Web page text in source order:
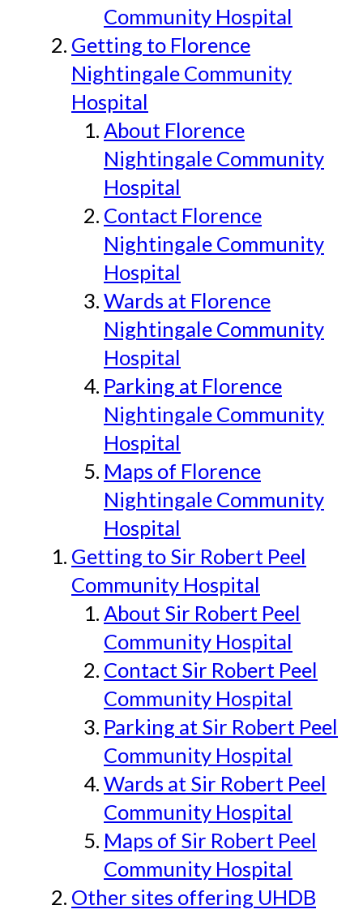
Community Hospital
Getting to Florence
Nightingale Community
Hospital
About Florence
Nightingale Community
Hospital
Contact Florence
Nightingale Community
Hospital
Wards at Florence
Nightingale Community
Hospital
Parking at Florence
Nightingale Community
Hospital
Maps of Florence
Nightingale Community
Hospital
Getting to Sir Robert Peel
Community Hospital
About Sir Robert Peel
Community Hospital
Contact Sir Robert Peel
Community Hospital
Parking at Sir Robert Peel
Community Hospital
Wards at Sir Robert Peel
Community Hospital
Maps of Sir Robert Peel
Community Hospital
Other sites offering UHDB